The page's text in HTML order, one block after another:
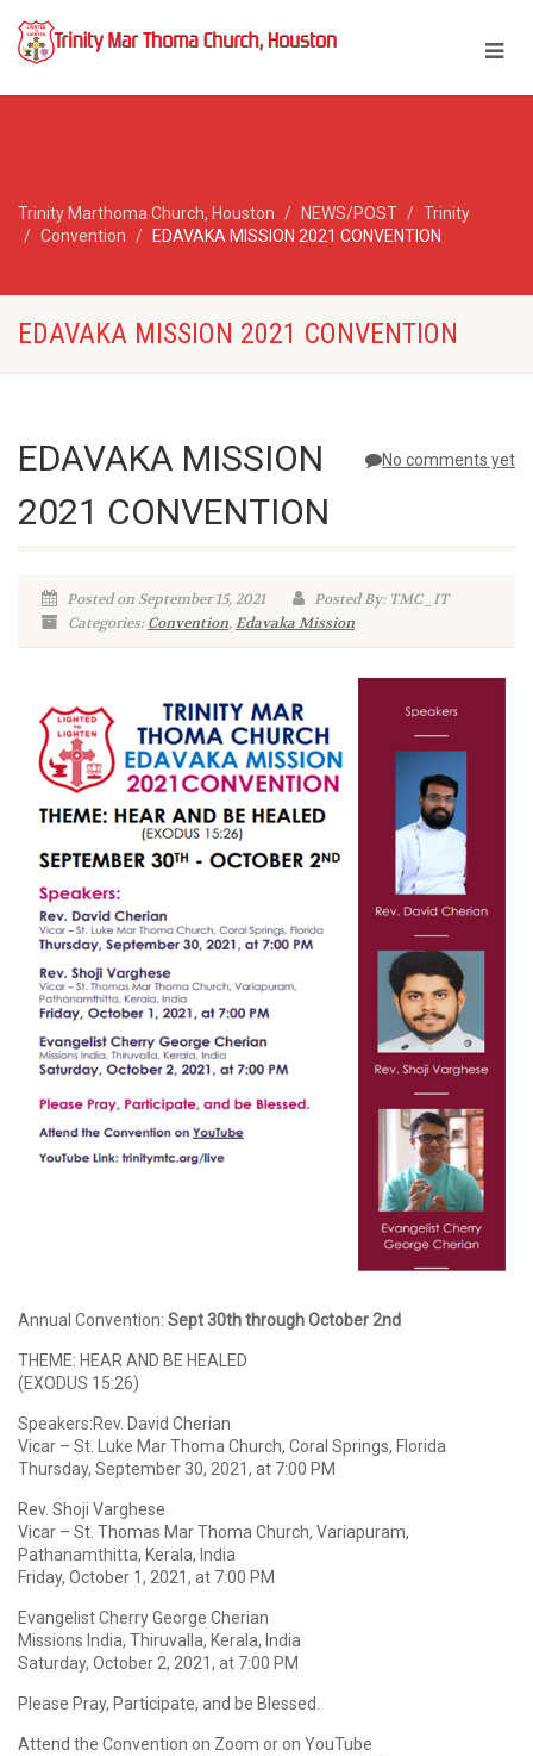
Trinity Marthoma Church, Houston NEWS/POST
Trinity
Convention
EDAVAKA MISSION 2021 CONVENTION
EDAVAKA MISSION 2021 CONVENTION
No comments yet
EDAVAKA MISSION
2021 CONVENTION
Posted on September 15, 2021
Posted By: TMC_IT
Categories:Convention,Edavaka Mission
Annual Convention: Sept 30th through October 2nd
THEME: HEAR AND BE HEALED
(EXODUS 15:26)
Speakers:Rev. David Cherian
Vicar – St. Luke Mar Thoma Church, Coral Springs, Florida
Thursday, September 30, 2021, at 7:00 PM
Rev. Shoji Varghese
Vicar – St. Thomas Mar Thoma Church, Variapuram,
Pathanamthitta, Kerala, India
Friday, October 1, 2021, at 7:00 PM
Evangelist Cherry George Cherian
Missions India, Thiruvalla, Kerala, India
Saturday, October 2, 2021, at 7:00 PM
Please Pray, Participate, and be Blessed.
Attend the Convention on Zoom or on YouTube